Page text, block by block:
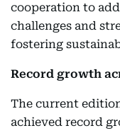
cooperation to
challenges and
fostering
Record growth
The current
achieved record